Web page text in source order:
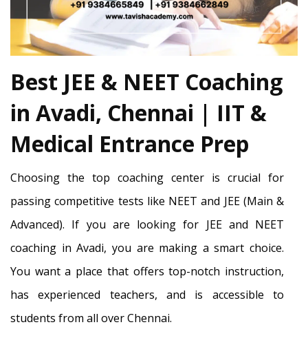
Best JEE & NEET Coaching
in Avadi, Chennai | IIT &
Medical Entrance Prep
Choosing the top coaching center is crucial for
passing competitive tests like NEET and JEE (Main &
Advanced). If you are looking for JEE and NEET
coaching in Avadi, you are making a smart choice.
You want a place that offers top-notch instruction,
has experienced teachers, and is accessible to
students from all over Chennai.